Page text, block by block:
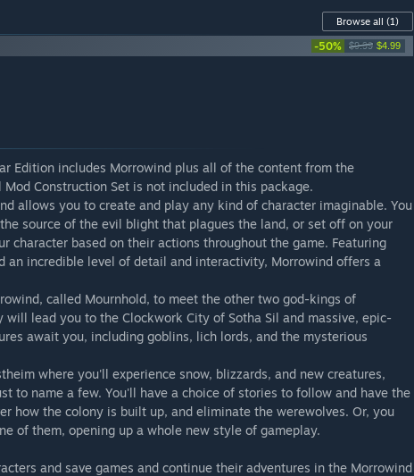
Browse all (1)
-50% $9.99 $4.99
Edition includes Morrowind plus all of the content from the
Construction Set is not included in this package.
allows you to create and play any kind of character imaginable. You
source of the evil blight that plagues the land, or set off on your
character based on their actions throughout the game. Featuring
an incredible level of detail and interactivity, Morrowind offers a
called Mournhold, to meet the other two god-kings of
will lead you to the Clockwork City of Sotha Sil and massive, epic-
await you, including goblins, lich lords, and the mysterious
where you'll experience snow, blizzards, and new creatures,
to name a few. You'll have a choice of stories to follow and have the
how the colony is built up, and eliminate the werewolves. Or, you
of them, opening up a whole new style of gameplay.
and save games and continue their adventures in the Morrowind